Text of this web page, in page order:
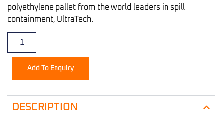
polyethylene pallet from the world leaders in spill
containment, UltraTech.
Add To Enquiry
DESCRIPTION